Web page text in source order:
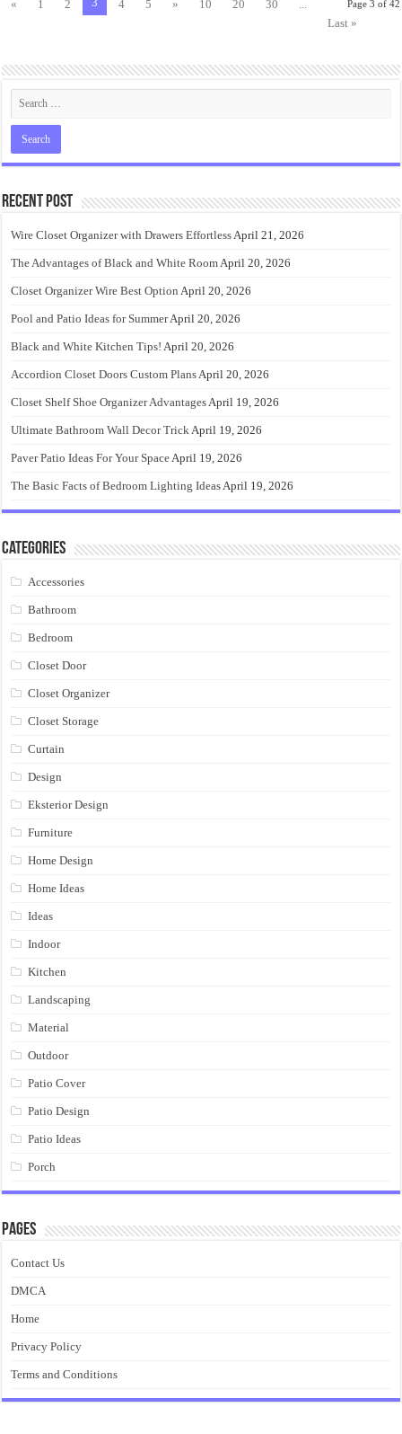
Page 3 of 42
« 1 2 4 5 » 10 20 30
...
Last »
Recent Post
Wire Closet Organizer with Drawers EffortlessApril 21, 2026
The Advantages of Black and White RoomApril 20, 2026
Closet Organizer Wire Best Option April 20, 2026
Pool and Patio Ideas for SummerApril 20, 2026
Black and White Kitchen Tips! April 20, 2026
Accordion Closet Doors Custom PlansApril 20, 2026
Closet Shelf Shoe Organizer AdvantagesApril 19, 2026
Ultimate Bathroom Wall Decor TrickApril 19, 2026
Paver Patio Ideas For Your SpaceApril 19, 2026
The Basic Facts of Bedroom Lighting IdeasApril 19, 2026
Categories
Accessories
Bathroom
Bedroom
Closet Door
Closet Organizer
Closet Storage
Curtain
Design
Eksterior Design
Furniture
Home Design
Home Ideas
Ideas
Indoor
Kitchen
Landscaping
Material
Outdoor
Patio Cover
Patio Design
Patio Ideas
Porch
Pages
Contact Us
DMCA
Home
Privacy Policy
Terms and Conditions